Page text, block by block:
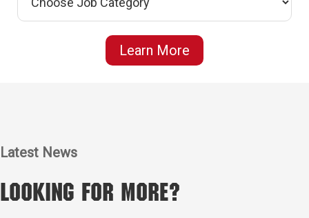
Learn More
Latest News
Looking for More?